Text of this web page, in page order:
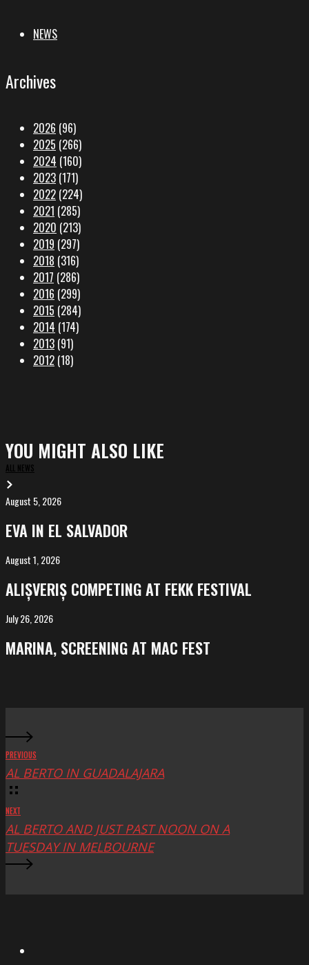
NEWS
Archives
2026 (96)
2025 (266)
2024 (160)
2023 (171)
2022 (224)
2021 (285)
2020 (213)
2019 (297)
2018 (316)
2017 (286)
2016 (299)
2015 (284)
2014 (174)
2013 (91)
2012 (18)
YOU MIGHT ALSO LIKE
ALL NEWS
EVA
in
El
Salvador
August 5, 2026
EVA IN EL SALVADOR
ALIȘVERIȘ
competing
at
FeKK
August 1, 2026
ALIȘVERIȘ COMPETING AT FEKK FESTIVAL
MARINA,
screening
at
July 26, 2026
MARINA, SCREENING AT MAC FEST
PREVIOUS
AL BERTO IN GUADALAJARA
NEXT
AL BERTO AND JUST PAST NOON ON A
TUESDAY IN MELBOURNE